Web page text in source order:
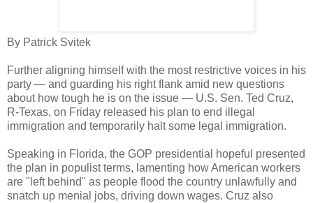
By Patrick Svitek
Further aligning himself with the most restrictive voices in his
party — and guarding his right flank amid new questions
about how tough he is on the issue — U.S. Sen. Ted Cruz,
R-Texas, on Friday released his plan to end illegal
immigration and temporarily halt some legal immigration.
Speaking in Florida, the GOP presidential hopeful presented
the plan in populist terms, lamenting how American workers
are "left behind" as people flood the country unlawfully and
snatch up menial jobs, driving down wages. Cruz also